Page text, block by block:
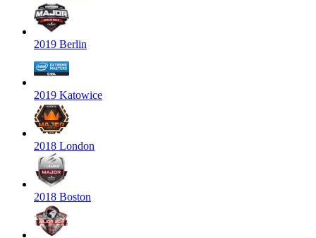
2019 Berlin
2019 Katowice
2018 London
2018 Boston